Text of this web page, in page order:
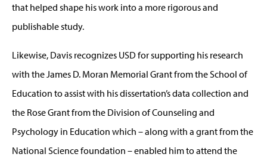
that helped shape his work into a more rigorous and
publishable study.
Likewise, Davis recognizes USD for supporting his research
with the James D. Moran Memorial Grant from the School of
Education to assist with his dissertation’s data collection and
the Rose Grant from the Division of Counseling and
Psychology in Education which – along with a grant from the
National Science foundation – enabled him to attend the